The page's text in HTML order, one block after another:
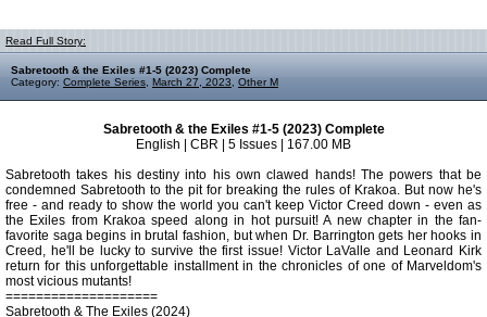
Read Full Story:
Sabretooth & the Exiles #1-5 (2023) Complete
Category: Complete Series March 27, 2023 Other M
Sabretooth & the Exiles #1-5 (2023) Complete
English | CBR | 5 Issues | 167.00 MB
Sabretooth takes his destiny into his own clawed hands! The powers that be
condemned Sabretooth to the pit for breaking the rules of Krakoa. But now he's
free - and ready to show the world you can't keep Victor Creed down - even as
the Exiles from Krakoa speed along in hot pursuit! A new chapter in the fan-
favorite saga begins in brutal fashion, but when Dr. Barrington gets her hooks in
Creed, he'll be lucky to survive the first issue! Victor LaValle and Leonard Kirk
return for this unforgettable installment in the chronicles of one of Marveldom's
most vicious mutants!
====================
Sabretooth & The Exiles (2024)